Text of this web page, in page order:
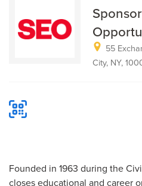
55
City, NY,
Founded in 1963 during the
closes educational and career